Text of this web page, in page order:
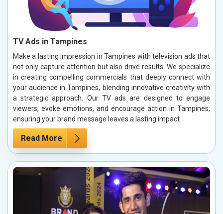
TV Ads in Tampines
Make a lasting impression in Tampines with television ads that
not only capture attention but also drive results. We specialize
in creating compelling commercials that deeply connect with
your audience in Tampines, blending innovative creativity with
a strategic approach. Our TV ads are designed to engage
viewers, evoke emotions, and encourage action in Tampines,
ensuring your brand message leaves a lasting impact.
Read More